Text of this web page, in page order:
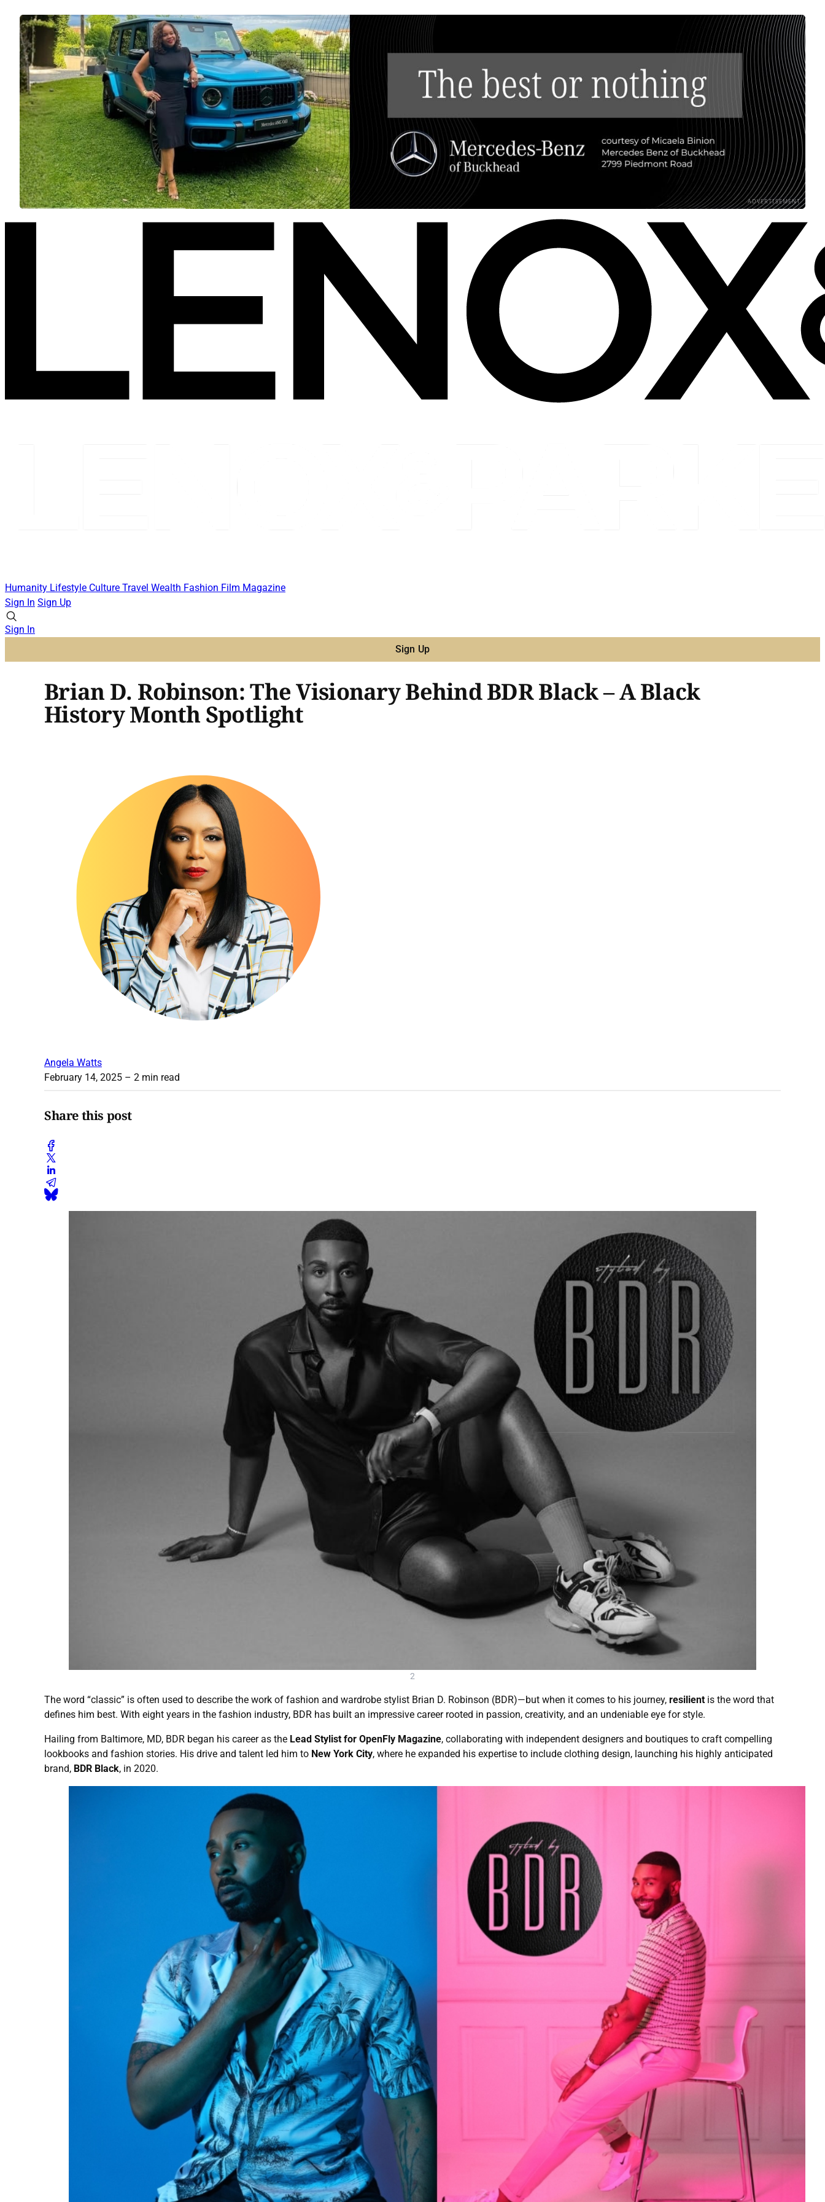
ADVERTISEMENT
Humanity Lifestyle Culture Travel Wealth Fashion Film Magazine
Sign In Sign Up
Sign In
Sign Up
Brian D. Robinson: The Visionary Behind BDR Black – A Black
History Month Spotlight
Angela Watts
February 14, 2025 – 2 min read
Share this post
2
The word “classic” is often used to describe the work of fashion and wardrobe stylist Brian D. Robinson (BDR)—but when it comes to his journey, resilient is the word that
defines him best. With eight years in the fashion industry, BDR has built an impressive career rooted in passion, creativity, and an undeniable eye for style.
Hailing from Baltimore, MD, BDR began his career as the Lead Stylist for OpenFly Magazine, collaborating with independent designers and boutiques to craft compelling
lookbooks and fashion stories. His drive and talent led him to New York City, where he expanded his expertise to include clothing design, launching his highly anticipated
brand, BDR Black, in 2020.